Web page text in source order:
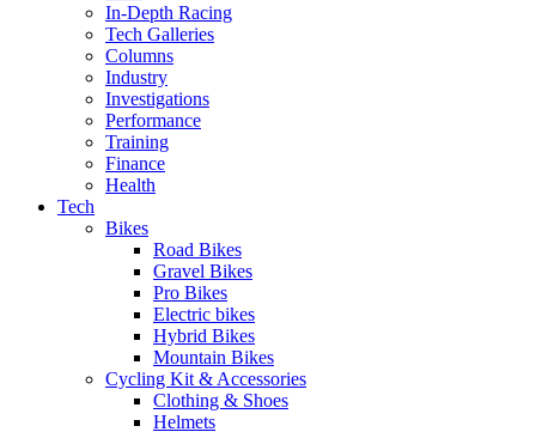
In-Depth Racing
Tech Galleries
Columns
Industry
Investigations
Performance
Training
Finance
Health
Tech
Bikes
Road Bikes
Gravel Bikes
Pro Bikes
Electric bikes
Hybrid Bikes
Mountain Bikes
Cycling Kit & Accessories
Clothing & Shoes
Helmets